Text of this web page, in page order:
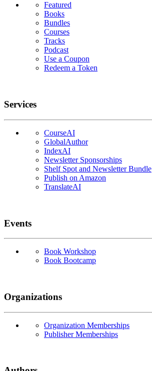
Featured
Books
Bundles
Courses
Tracks
Podcast
Use a Coupon
Redeem a Token
Services
CourseAI
GlobalAuthor
IndexAI
Newsletter Sponsorships
Shelf Spot and Newsletter Bundle
Publish on Amazon
TranslateAI
Events
Book Workshop
Book Bootcamp
Organizations
Organization Memberships
Publisher Memberships